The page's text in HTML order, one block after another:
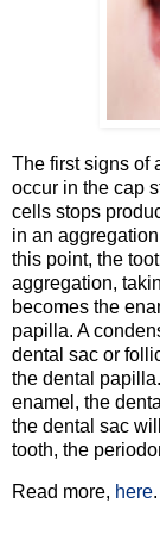
The first signs of
occur in the cap
cells stops
in an
this point, the
aggregation,
becomes the
papilla. A
dental sac or
the dental
enamel, the
the dental sac
tooth, the
Read more, here.